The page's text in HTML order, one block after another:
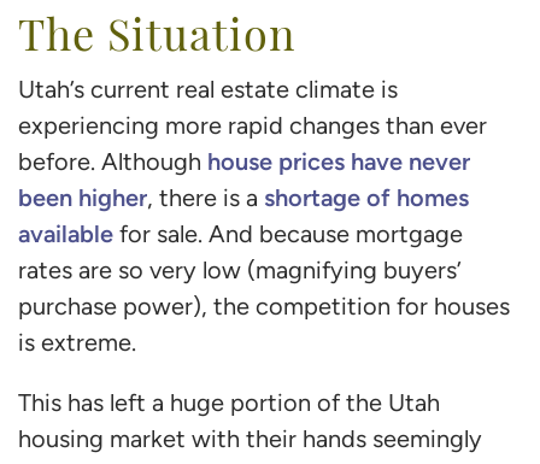
The Situation
Utah’s current real estate climate is
experiencing more rapid changes than ever
before. Although house prices have never
been higher, there is a shortage of homes
available for sale. And because mortgage
rates are so very low (magnifying buyers’
purchase power), the competition for houses
is extreme.
This has left a huge portion of the Utah
housing market with their hands seemingly